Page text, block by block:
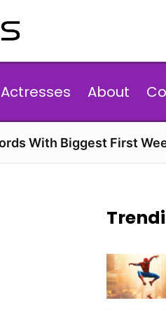
About
With Biggest First